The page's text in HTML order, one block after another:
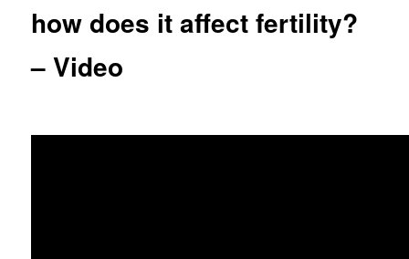
how does it affect fertility?
– Video